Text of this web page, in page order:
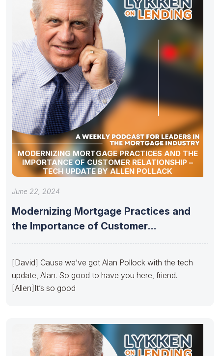
MODERNIZING MORTGAGE PRACTICES AND THE
IMPORTANCE OF CUSTOMER RELATIONSHIP –
TECH UPDATE BY ALLEN POLLACK
June 22, 2024
Modernizing Mortgage Practices and
the Importance of Customer
[David] Cause we’ve got Alan Pollock with the tech
update, Alan. So good to have you here, friend.
[Allen]It’s so good